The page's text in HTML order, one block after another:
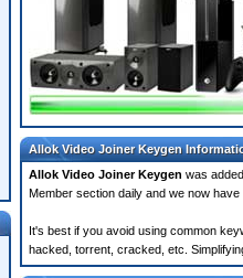
Allok Video Joiner Keygen
Allok Video Joiner Keygen was
Member section daily and we now have
It's best if you avoid using common
hacked, torrent, cracked, etc.